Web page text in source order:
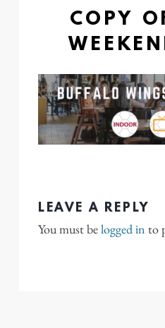
COPY
LEAVE A REPLY
You must belogged in to